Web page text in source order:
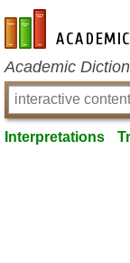
en-academic.com
Academic
Interpretations